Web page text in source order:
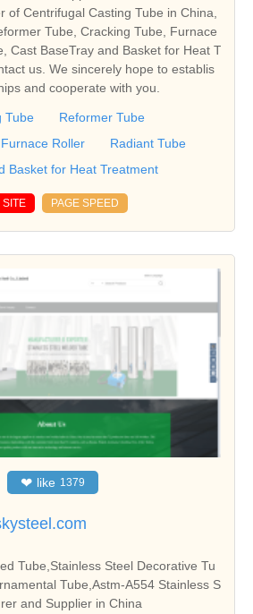
of Centrifugal Casting Tube in China,
Tube, Cracking Tube, Furnace
Cast BaseTray and Basket for Heat T
us. We sincerely hope to establis
and cooperate with you.
Tube
Reformer Tube
Furnace Roller
Radiant Tube
Basket for Heat Treatment
SITE PAGE SPEED
❤ like 1379
Tube,Stainless Steel Decorative Tu
Tube,Astm-A554 Stainless S
and Supplier in China